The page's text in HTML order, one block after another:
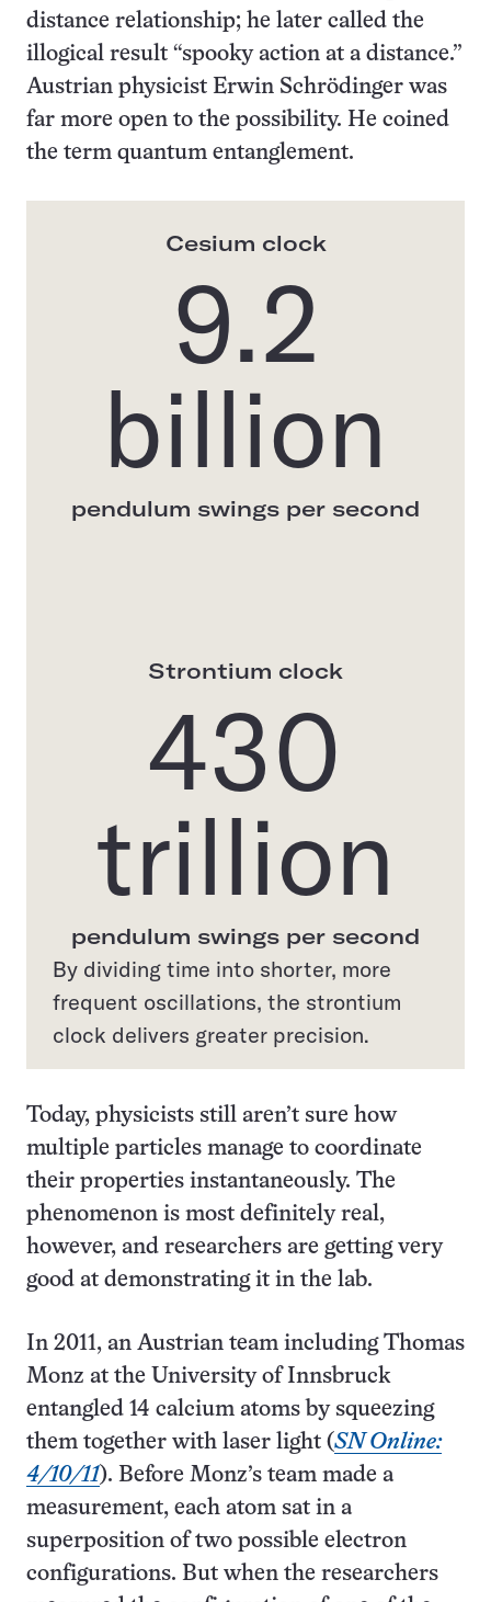
distance relationship; he later called the
illogical result “spooky action at a distance.”
Austrian physicist Erwin Schrödinger was
far more open to the possibility. He coined
the term quantum entanglement.
Cesium clock
9.2
billion
pendulum swings per second
Strontium clock
430
trillion
pendulum swings per second
By dividing time into shorter, more
frequent oscillations, the strontium
clock delivers greater precision.
Today, physicists still aren’t sure how
multiple particles manage to coordinate
their properties instantaneously. The
phenomenon is most definitely real,
however, and researchers are getting very
good at demonstrating it in the lab.
In 2011, an Austrian team including Thomas
Monz at the University of Innsbruck
entangled 14 calcium atoms by squeezing
them together with laser light (SN Online:
4/10/11). Before Monz’s team made a
measurement, each atom sat in a
superposition of two possible electron
configurations. But when the researchers